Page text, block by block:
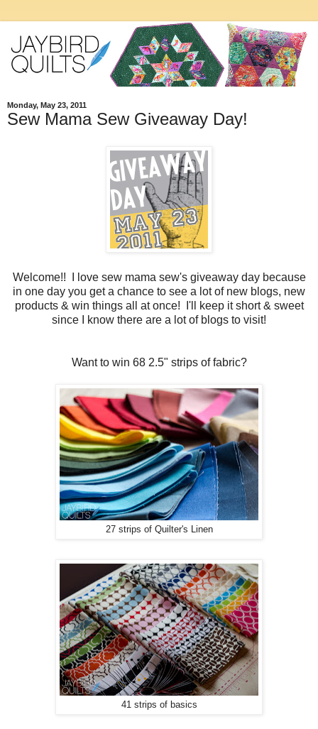
Monday, May 23, 2011
Sew Mama Sew Giveaway Day!
Welcome!! I love sew mama sew's giveaway day because
in one day you get a chance to see a lot of new blogs, new
products & win things all at once! I'll keep it short & sweet
since I know there are a lot of blogs to visit!
Want to win 68 2.5" strips of fabric?
27 strips of Quilter's Linen
41 strips of basics